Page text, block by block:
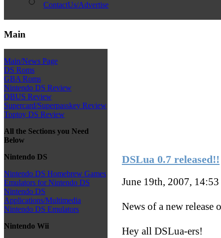
ContactUs/Advertise
Main
Main/News Page
DS Roms
GBA Roms
Nintendo DS Review
QBUS Review
Supercard/Superpasskey Review
Toptoy DS Review
All the Sections you Need
Below
Nintendo DS
Nintendo DS Homebrew Games
Emulators for Nintendo DS
Nintendo DS
Applications/Multimedia
Nintendo DS Emulators
Nintendo Wii
DSLua 0.7 released!!
June 19th, 2007, 14:53
News of a new release
Hey all DSLua-ers!